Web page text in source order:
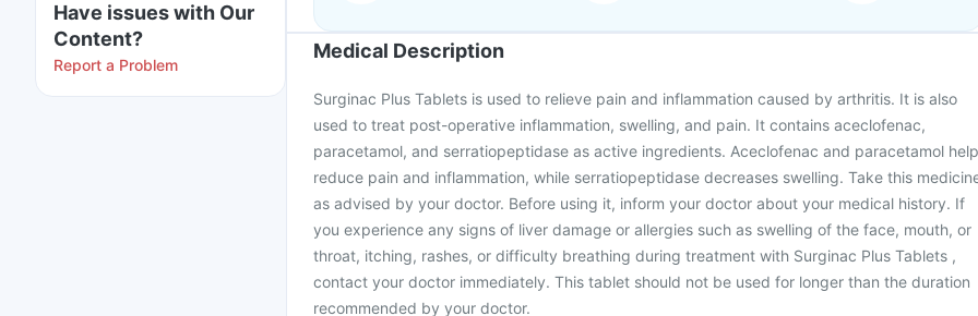
Have issues with Our
Content?
Report a Problem
Medical Description
Surginac Plus Tablets is used to relieve pain and inflammation caused by arthritis. It is also
used to treat post-operative inflammation, swelling, and pain. It contains aceclofenac,
paracetamol, and serratiopeptidase as active ingredients. Aceclofenac and paracetamol help
reduce pain and inflammation, while serratiopeptidase decreases swelling. Take this
as advised by your doctor. Before using it, inform your doctor about your medical history. If
you experience any signs of liver damage or allergies such as swelling of the face, mouth, or
throat, itching, rashes, or difficulty breathing during treatment with Surginac Plus Tablets ,
contact your doctor immediately. This tablet should not be used for longer than the duration
recommended by your doctor.